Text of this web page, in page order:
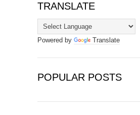
TRANSLATE
Powered by Translate
POPULAR POSTS